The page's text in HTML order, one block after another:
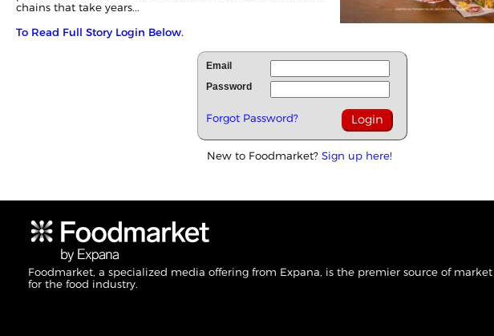
chains that take years...
To Read Full Story Login Below.
Email
Password
Forgot Password?
New to Foodmarket? Sign up here!
Foodmarket, a specialized media offering from Expana, is the premier source of
for the food industry.